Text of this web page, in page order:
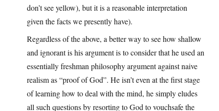
don’t see yellow), but it is a reasonable interpretation
given the facts we presently have).
Regardless of the above, a better way to see how shallow
and ignorant is his argument is to consider that he used an
essentially freshman philosophy argument against naive
realism as “proof of God”. He isn’t even at the first stage
of learning how to deal with the mind, he simply eludes
all such questions by resorting to God to vouchsafe the